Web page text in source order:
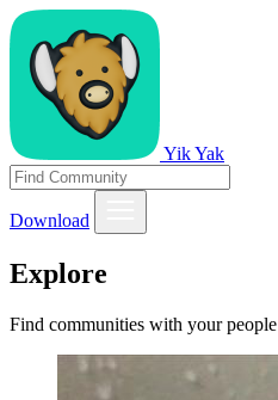
Yik Yak
Download
Explore
Find communities with your people